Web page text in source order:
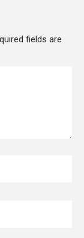
fields are